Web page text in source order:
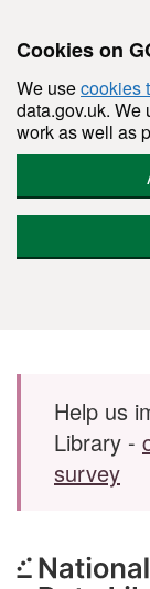
Cookies on
We usecookies
data.gov.uk. We
work as well as
Skip to main content
Help us
Library -
survey